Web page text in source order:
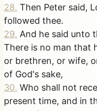
28. Then Peter said,
followed thee.
29. And he said unto
There is no man that
or brethren, or wife,
of God's sake,
30. Who shall not
present time, and in